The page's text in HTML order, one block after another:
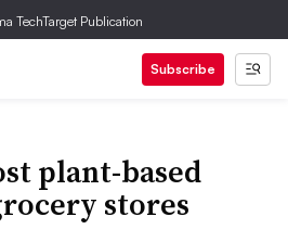
TechTarget Publication
Subscribe
plant-based
stores